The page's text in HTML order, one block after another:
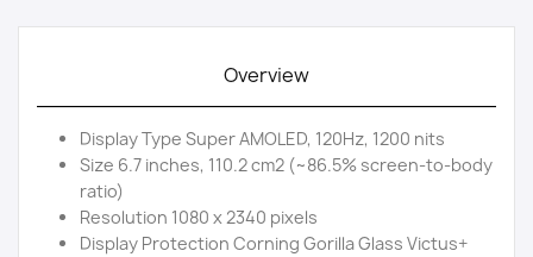
Overview
Display Type Super AMOLED, 120Hz, 1200 nits
Size 6.7 inches, 110.2 cm2 (~86.5% screen-to-body
ratio)
Resolution 1080 x 2340 pixels
Display Protection Corning Gorilla Glass Victus+